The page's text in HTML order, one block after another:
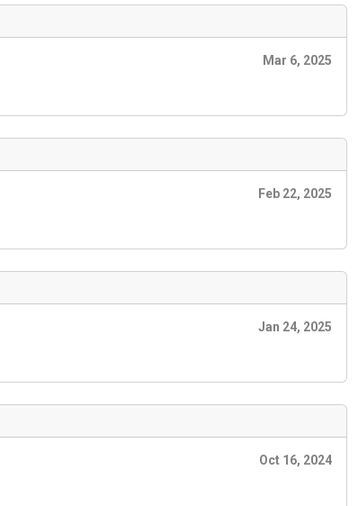
Mar 6, 2025
Feb 22, 2025
Jan 24, 2025
Oct 16, 2024